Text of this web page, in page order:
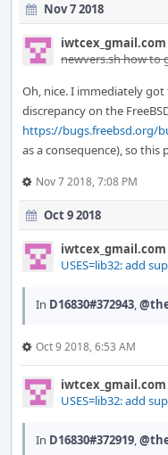
Nov 7 2018
iwtcex_gmail.com
newvers.sh how to
Oh, nice. I immediately
discrepancy on the
https://bugs.freebsd.org/
as a consequence), so this
Nov 7 2018, 7:08 PM
Oct 9 2018
iwtcex_gmail.com
USES=lib32: add
In D16830#372943,
Oct 9 2018, 6:53 AM
iwtcex_gmail.com
USES=lib32: add
In D16830#372919,